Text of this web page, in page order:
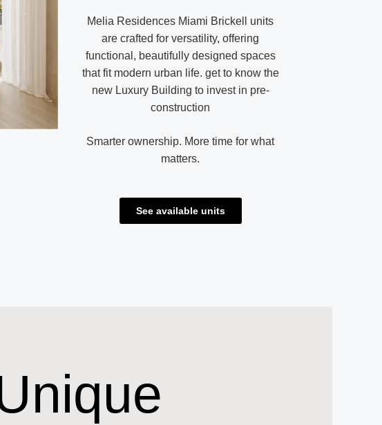
Melia Residences Miami Brickell units
are crafted for versatility, offering
functional, beautifully designed spaces
that fit modern urban life. get to know the
new Luxury Building to invest in pre-
construction
Smarter ownership. More time for what
matters.
See available units